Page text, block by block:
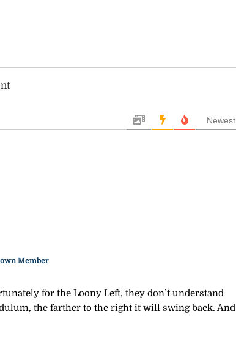
Newest
Member
for the Loony Left, they don’t understand
the farther to the right it will swing back. And